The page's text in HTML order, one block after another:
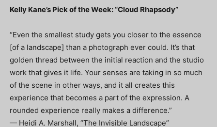
Kelly Kane’s Pick of the Week: “Cloud Rhapsody”
“Even the smallest study gets you closer to the essence
[of a landscape] than a photograph ever could. It’s that
golden thread between the initial reaction and the studio
work that gives it life. Your senses are taking in so much
of the scene in other ways, and it all creates this
experience that becomes a part of the expression. A
rounded experience really makes a difference.”
— Heidi A. Marshall, “The Invisible Landscape”